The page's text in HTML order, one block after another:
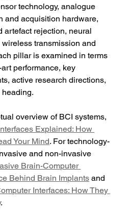
technology, analogue
and acquisition hardware,
artefact rejection, neural
transmission and
pillar is examined in terms
performance, key
active research directions,
overview of BCI systems,
Explained: How
Your Mind. For technology-
and non-invasive
Brain-Computer
Behind Brain Implants and
Interfaces: How They
.